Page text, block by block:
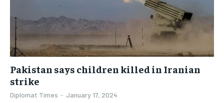
Pakistan says children killed in Iranian
strike
Diplomat Times - January 17, 2024